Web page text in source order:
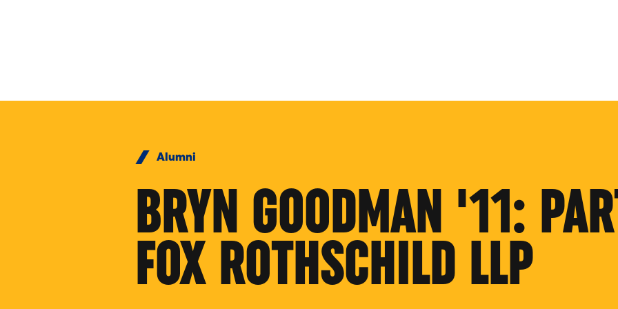
Alumni
BRYN GOODMAN '11:
FOX ROTHSCHILD LLP